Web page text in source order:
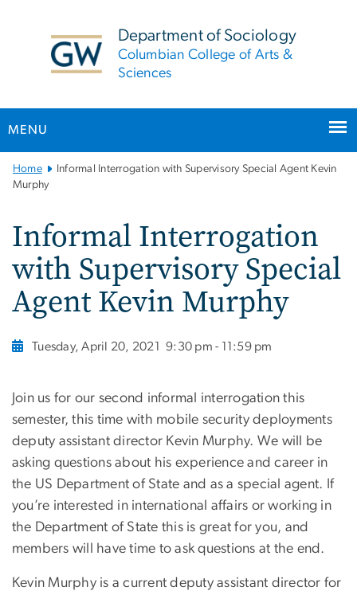
Department of Sociology
Columbian College of Arts &
Sciences
MENU
Main
Bootstrap
Home
Informal Interrogation with Supervisory Special Agent Kevin
Murphy
Informal Interrogation
with Supervisory Special
Agent Kevin Murphy
Tuesday, April 20, 2021 9:30 pm - 11:59 pm
Join us for our second informal interrogation this
semester, this time with mobile security deployments
deputy assistant director Kevin Murphy. We will be
asking questions about his experience and career in
the US Department of State and as a special agent. If
you’re interested in international affairs or working in
the Department of State this is great for you, and
members will have time to ask questions at the end.
Kevin Murphy is a current deputy assistant director for